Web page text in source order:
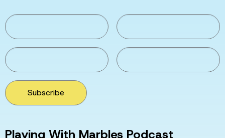
Subscribe
Playing With Marbles Podcast